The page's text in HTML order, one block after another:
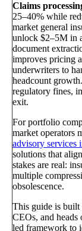
Claims
25–40% while
market general
unlock $2–5M in
document
improves pricing
underwriters to
headcount growth.
regulatory fines,
exit.
For portfolio
market operators
advisory services
solutions that
stakes are real:
multiple
obsolescence.
This guide is built
CEOs, and heads
led framework to